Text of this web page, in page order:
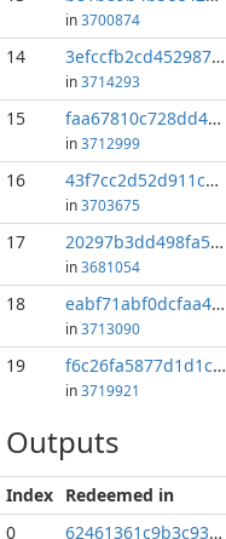
in3700874
14 3efccfb2cd452987...:1
in3714293
15 faa67810c728dd4b...:1
in3712999
16 43f7cc2d52d911c6...:1
in3703675
17 20297b3dd498fa52...:7
in3681054
18 eabf71abf0dcfaa4...:1
in3713090
19 f6c26fa5877d1d1c...:1
in3719921
Outputs
Index Redeemed in
0
62461361c9b3c93a...